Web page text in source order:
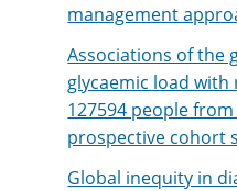
management
Associations of the
glycaemic load with
127594 people from
prospective cohort
Global inequity in